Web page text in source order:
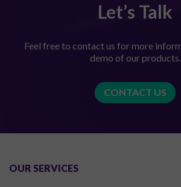
Let’s Talk
Feel free to contact us for more
demo of our products.
CONTACT US
OUR SERVICES